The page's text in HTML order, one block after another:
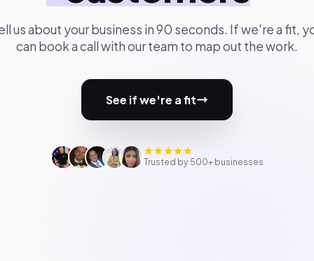
us about your business in 90 seconds. If we're a fit,
can book a call with our team to map out the work.
See if we're a fit
Trusted by 500+ businesses